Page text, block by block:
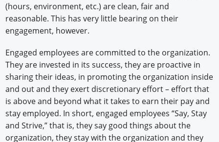
(hours, environment, etc.) are clean, fair and
reasonable. This has very little bearing on their
engagement, however.
Engaged employees are committed to the organization.
They are invested in its success, they are proactive in
sharing their ideas, in promoting the organization inside
and out and they exert discretionary effort – effort that
is above and beyond what it takes to earn their pay and
stay employed. In short, engaged employees “Say, Stay
and Strive,” that is, they say good things about the
organization, they stay with the organization and they